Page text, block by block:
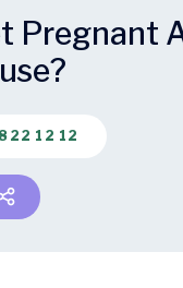
Pregnant
12 12